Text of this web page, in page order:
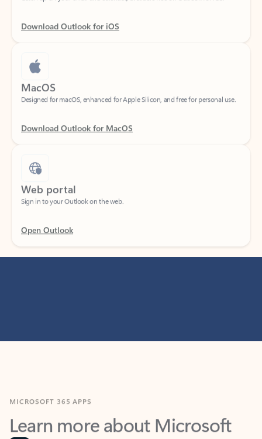
Download Outlook for iOS
MacOS
Designed for macOS, enhanced for Apple Silicon, and free for personal use.
Download Outlook for MacOS
Web portal
Open Outlook
Learn more about Microsoft
365 products